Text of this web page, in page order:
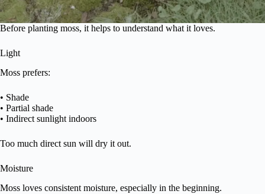
Before planting moss, it helps to understand what it loves.
Light
Moss prefers:
• Shade
• Partial shade
• Indirect sunlight indoors
Too much direct sun will dry it out.
Moisture
Moss loves consistent moisture, especially in the beginning.